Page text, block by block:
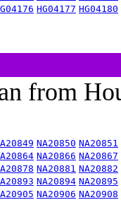
HG04177 HG04180
from
NA20850 NA20851
NA20866 NA20867
NA20881 NA20882
NA20894 NA20895
NA20906 NA20908